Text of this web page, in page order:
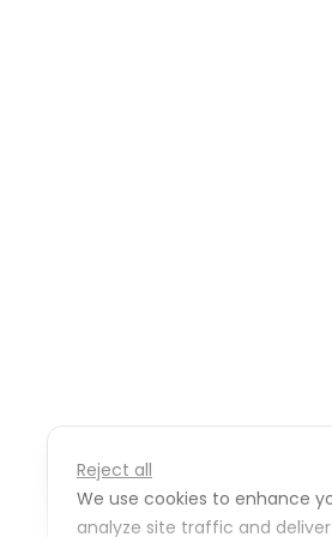
Reject all
We use cookies to enhance
analyze site traffic and